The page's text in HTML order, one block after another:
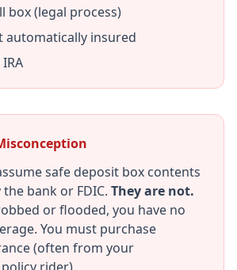
box (legal process)
automatically insured
safe deposit box contents
bank or FDIC. They are not.
or flooded, you have no
You must purchase
(often from your